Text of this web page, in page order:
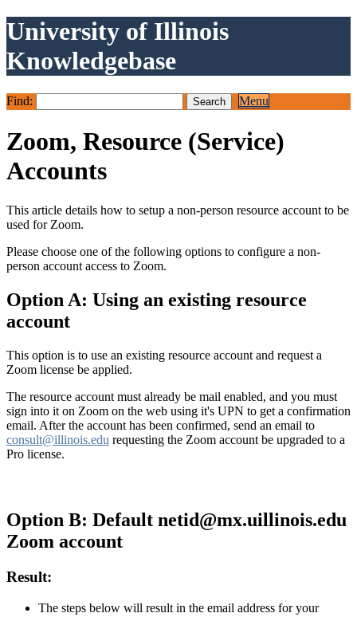
University of Illinois
Knowledgebase
Find: Menu
Zoom, Resource (Service)
Accounts
This article details how to setup a non-person resource account to be
used for Zoom.
Please choose one of the following options to configure a non-
person account access to Zoom.
Option A: Using an existing resource
account
This option is to use an existing resource account and request a
Zoom license be applied.
The resource account must already be mail enabled, and you must
sign into it on Zoom on the web using it's UPN to get a confirmation
email. After the account has been confirmed, send an email to
consult@illinois.edu requesting the Zoom account be upgraded to a
Pro license.
Option B: Default netid@mx.uillinois.edu
Zoom account
Result:
The steps below will result in the email address for your